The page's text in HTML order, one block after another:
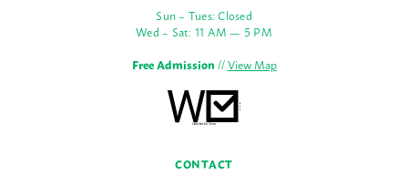
Sun – Tues: Closed
Wed – Sat: 11 AM — 5 PM
Free Admission//View Map
CONTACT